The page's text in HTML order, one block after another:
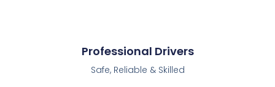
Professional Drivers
Safe, Reliable & Skilled